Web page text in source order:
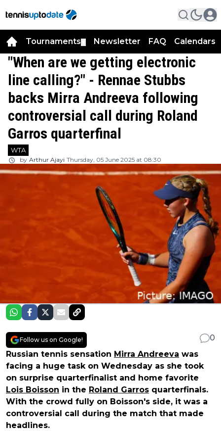
Tournaments Newsletter FAQ Calendars
"When are we getting electronic
line calling?" - Rennae Stubbs
backs Mirra Andreeva following
controversial call during Roland
Garros quarterfinal
WTA
by Arthur Ajayi Thursday, 05 June 2025 at 08:30
Follow us on Google!
0
Russian tennis sensation Mirra Andreeva was
facing a huge task on Wednesday as she took
on surprise quarterfinalist and home favorite
Lois Boisson in the Roland Garros quarterfinals.
With the crowd fully on Boisson's side, it was a
controversial call during the match that made
headlines.